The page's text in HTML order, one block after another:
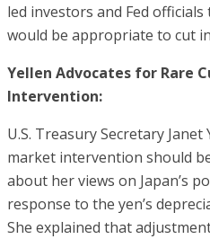
led investors and Fed
would be appropriate to cut
Yellen Advocates for Rare
Intervention:
U.S. Treasury Secretary
market intervention should
about her views on Japan’s
response to the yen’s
She explained that